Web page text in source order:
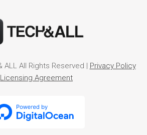
All Rights Reserved |
Privacy Policy
Licensing Agreement